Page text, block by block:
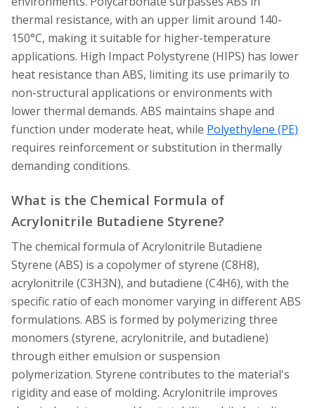
thermal resistance, with an upper limit around 140-
150°C, making it suitable for higher-temperature
applications. High Impact Polystyrene (HIPS) has lower
heat resistance than ABS, limiting its use primarily to
non-structural applications or environments with
lower thermal demands. ABS maintains shape and
function under moderate heat, while Polyethylene (PE)
requires reinforcement or substitution in thermally
demanding conditions.
What is the Chemical Formula of
Acrylonitrile Butadiene Styrene?
The chemical formula of Acrylonitrile Butadiene
Styrene (ABS) is a copolymer of styrene (C8H8),
acrylonitrile (C3H3N), and butadiene (C4H6), with the
specific ratio of each monomer varying in different ABS
formulations. ABS is formed by polymerizing three
monomers (styrene, acrylonitrile, and butadiene)
through either emulsion or suspension
polymerization. Styrene contributes to the material's
rigidity and ease of molding. Acrylonitrile improves